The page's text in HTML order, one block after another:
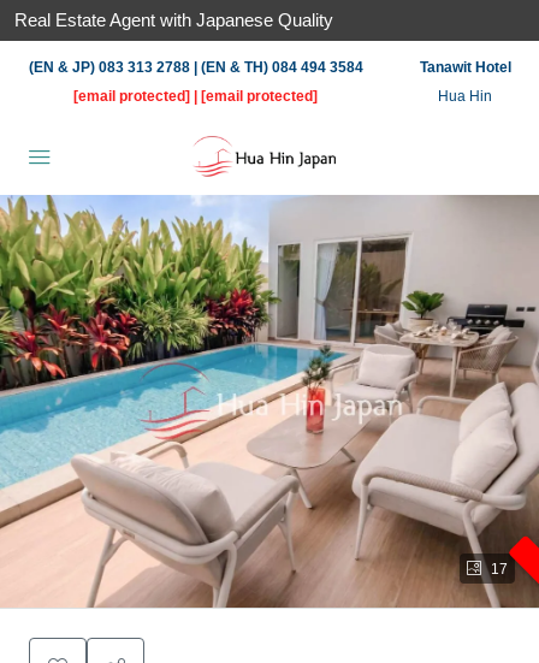
Real Estate Agent with Japanese Quality
(EN & JP) 083 313 2788 | (EN & TH) 084 494 3584
[email protected]
[email protected]
Tanawit Hotel
Hua Hin
17